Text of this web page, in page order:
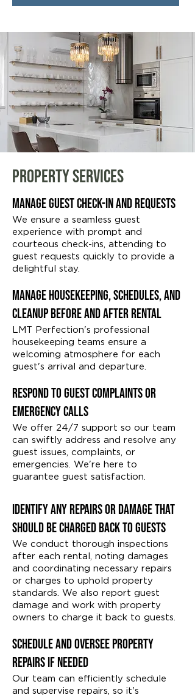
Property Services
Manage Guest Check-in and Requests
We ensure a seamless guest
experience with prompt and
courteous check-ins, attending to
guest requests quickly to provide a
delightful stay.
Manage Housekeeping, Schedules, and
Cleanup Before and After Rental
LMT Perfection's professional
housekeeping teams ensure a
welcoming atmosphere for each
guest's arrival and departure.
Respond to Guest Complaints or
Emergency Calls
We offer 24/7 support so our team
can swiftly address and resolve any
guest issues, complaints, or
emergencies. We're here to
guarantee guest satisfaction.
Identify Any Repairs or Damage That
Should Be Charged Back to Guests
We conduct thorough inspections
after each rental, noting damages
and coordinating necessary repairs
or charges to uphold property
standards. We also report guest
damage and work with property
owners to charge it back to guests.
Schedule and Oversee Property
Repairs if Needed
Our team can efficiently schedule
and supervise repairs, so it's